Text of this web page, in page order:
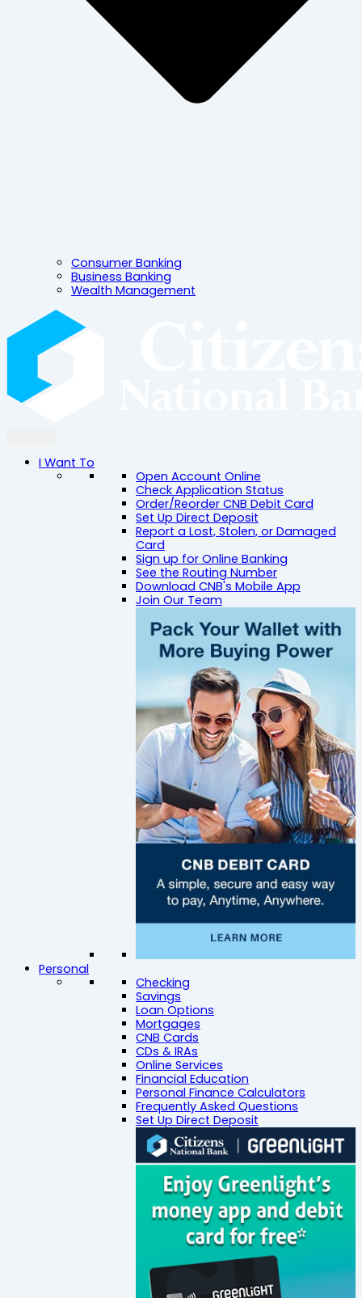
Consumer Banking
Business Banking
Wealth Management
I Want To
Open Account Online
Check Application Status
Order/Reorder CNB Debit Card
Set Up Direct Deposit
Report a Lost, Stolen, or Damaged
Card
Sign up for Online Banking
See the Routing Number
Download CNB's Mobile App
Join Our Team
Personal
Checking
Savings
Loan Options
Mortgages
CNB Cards
CDs & IRAs
Online Services
Financial Education
Personal Finance Calculators
Frequently Asked Questions
Set Up Direct Deposit